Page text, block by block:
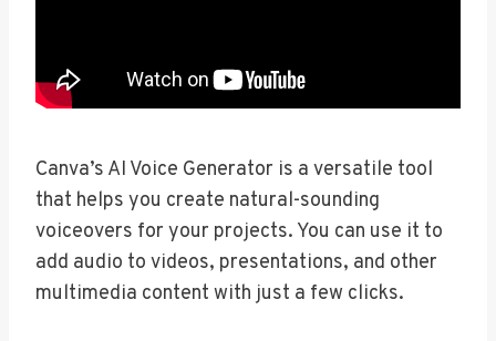
Canva’s AI Voice Generator is a versatile tool
that helps you create natural-sounding
voiceovers for your projects. You can use it to
add audio to videos, presentations, and other
multimedia content with just a few clicks.